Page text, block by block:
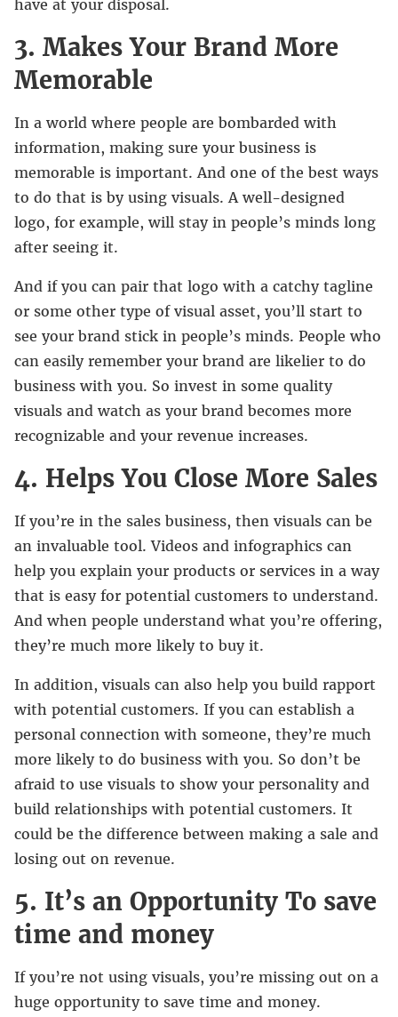
have at your disposal.
3. Makes Your Brand More
Memorable
In a world where people are bombarded with
information, making sure your business is
memorable is important. And one of the best ways
to do that is by using visuals. A well-designed
logo, for example, will stay in people’s minds long
after seeing it.
And if you can pair that logo with a catchy tagline
or some other type of visual asset, you’ll start to
see your brand stick in people’s minds. People who
can easily remember your brand are likelier to do
business with you. So invest in some quality
visuals and watch as your brand becomes more
recognizable and your revenue increases.
4. Helps You Close More Sales
If you’re in the sales business, then visuals can be
an invaluable tool. Videos and infographics can
help you explain your products or services in a way
that is easy for potential customers to understand.
And when people understand what you’re offering,
they’re much more likely to buy it.
In addition, visuals can also help you build rapport
with potential customers. If you can establish a
personal connection with someone, they’re much
more likely to do business with you. So don’t be
afraid to use visuals to show your personality and
build relationships with potential customers. It
could be the difference between making a sale and
losing out on revenue.
5. It’s an Opportunity To save
time and money
If you’re not using visuals, you’re missing out on a
huge opportunity to save time and money.